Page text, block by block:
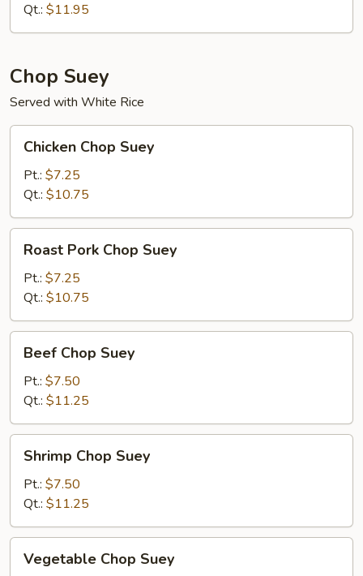
Qt.: $11.95
Chop Suey
Served with White Rice
Chop
Suey
Chicken Chop Suey
Pt.: $7.25
Qt.: $10.75
Pork
Chop
Suey
Roast Pork Chop Suey
Pt.: $7.25
Qt.: $10.75
Chop
Suey
Beef Chop Suey
Pt.: $7.50
Qt.: $11.25
Chop
Suey
Shrimp Chop Suey
Pt.: $7.50
Qt.: $11.25
Chop
Vegetable Chop Suey